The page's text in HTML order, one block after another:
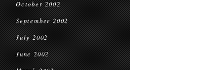
October 2002
September 2002
July 2002
June 2002